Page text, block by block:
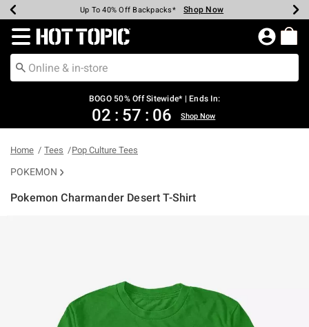
Earn Hot Cash Every $40 Spent* Shop Now
Up To 50% Off Select Styles* Shop Now
Up To 40% Off Backpacks* Shop Now
Up To 60% Off Clearance* Shop Now
Free Pickup In-Store* Shop Now
Free Shipping Over $75* Shop Now
Redirect to Hot Topic Home Page
BOGO 50% Off Sitewide* | Ends In:
02 : 57 : 06 Shop Now
Home Tees Pop Culture Tees
POKEMON
Pokemon Charmander Desert T-Shirt